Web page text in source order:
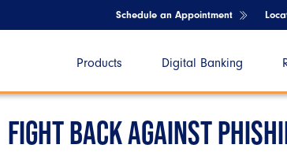
Schedule an Appointment
Products Digital Banking
FIGHT BACK AGAINST